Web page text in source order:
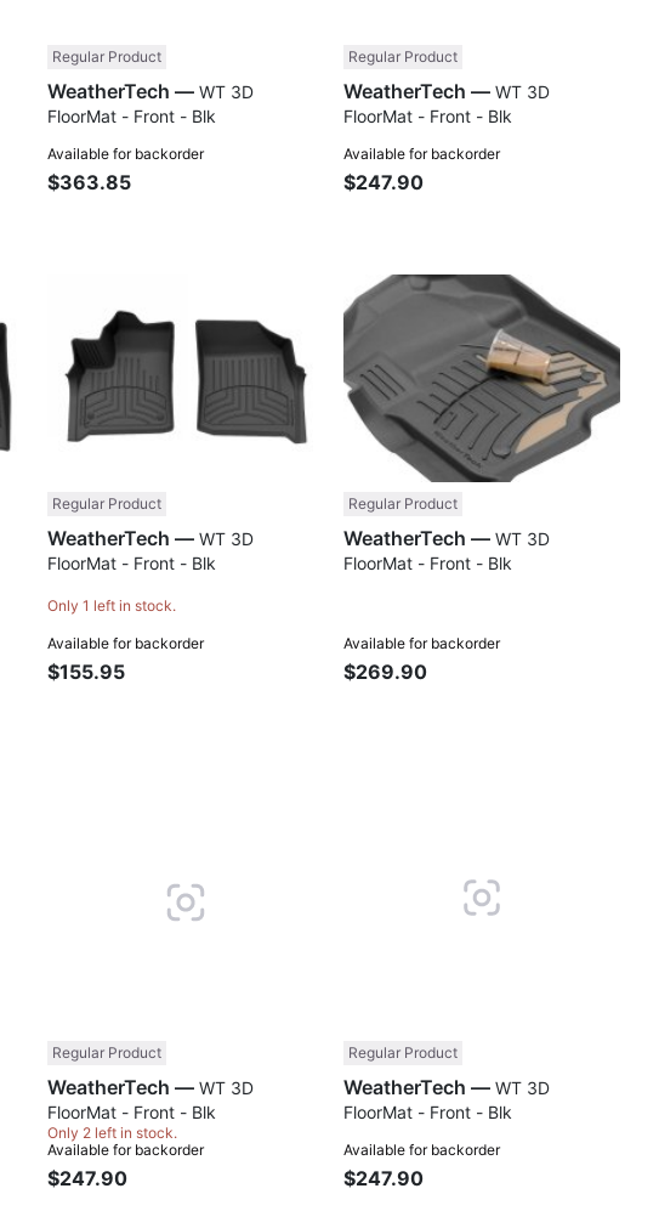
Regular Product
WeatherTech —
FloorMat - Front - Blk
Available for backorder
$363.85
Regular Product
WeatherTech —
FloorMat - Front - Blk
Available for backorder
$247.90
Compare
Regular Product
WeatherTech —
FloorMat - Front - Blk
Only 1 left in stock.
Available for backorder
$155.95
Regular Product
WeatherTech —
FloorMat - Front - Blk
Available for backorder
$269.90
Regular Product
WeatherTech —
FloorMat - Front - Blk
Only 2 left in stock.
Available for backorder
$247.90
Regular Product
WeatherTech —
FloorMat - Front - Blk
Available for backorder
$247.90